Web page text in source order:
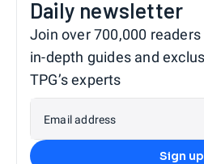
Daily newsletter
Join over 700,000
in-depth guides and
TPG’s experts
Email address
Sign up